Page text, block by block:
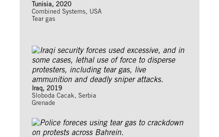
Tunisia, 2020
Combined Systems, USA
Tear gas
Iraq, 2019
Sloboda Cacak, Serbia
Grenade